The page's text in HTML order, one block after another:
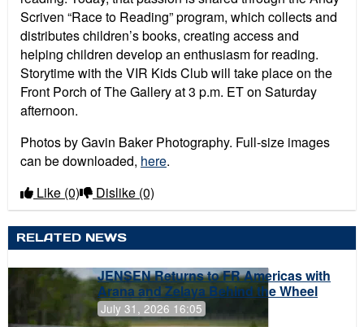
Scriven “Race to Reading” program, which collects and
distributes children’s books, creating access and
helping children develop an enthusiasm for reading.
Storytime with the VIR Kids Club will take place on the
Front Porch of The Gallery at 3 p.m. ET on Saturday
afternoon.
Photos by Gavin Baker Photography. Full-size images
can be downloaded, here.
Like (0) Dislike (0)
RELATED NEWS
JENSEN Returns to FR Americas with
Arana and Zelaya Behind the Wheel
July 31, 2026 16:05